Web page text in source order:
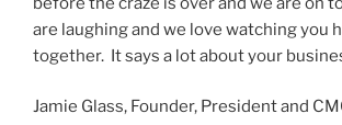
are laughing and we love watching you
together. It says a lot about your
Jamie Glass, Founder, President and